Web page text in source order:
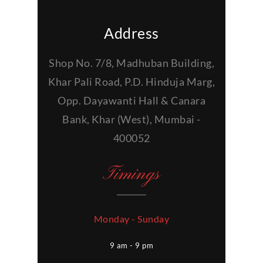
Address
Shop No. 7/8, Madhuban Building,
Khar Pali Road, P.D. Hinduja Marg,
Opp. Dayawanti Hall & Canara
Bank, Khar (West), Mumbai -
400052
Timings
Monday - Sunday
9 am - 9 pm